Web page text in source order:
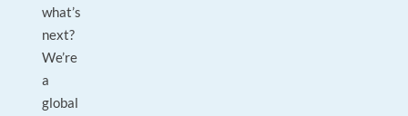
what’s
next?
We’re
a
global